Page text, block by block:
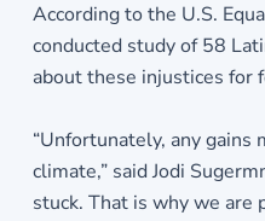
According to the U.S.
conducted study of 58
about these injustices for
“Unfortunately, any
climate,” said Jodi
stuck. That is why we are